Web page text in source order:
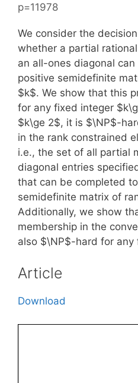
p=11978
We consider the
whether a partial
an all-ones diagonal
positive semidefinite
$k$. We show that this
for any fixed integer
$k\ge 2$, it is $\NP$-
in the rank constrained
i.e., the set of all partial
diagonal entries
that can be completed
semidefinite matrix of
Additionally, we show
membership in the
also $\NP$-hard for
Article
Download